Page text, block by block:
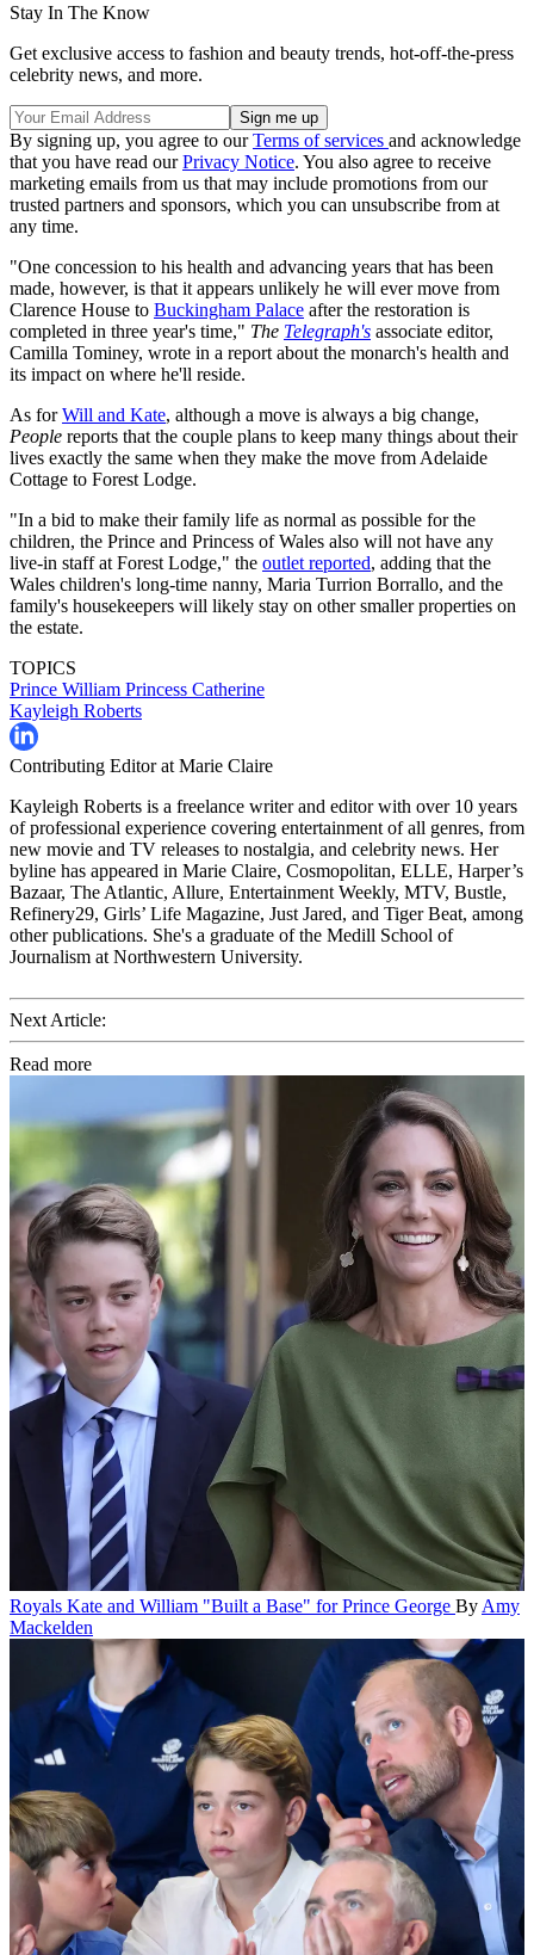
Stay In The Know
Get exclusive access to fashion and beauty trends, hot-off-the-press
celebrity news, and more.
By signing up, you agree to ourTerms of services and acknowledge
that you have read ourPrivacy Notice. You also agree to receive
marketing emails from us that may include promotions from our
trusted partners and sponsors, which you can unsubscribe from at
any time.
"One concession to his health and advancing years that has been
made, however, is that it appears unlikely he will ever move from
Clarence House to Buckingham Palace after the restoration is
completed in three year's time," The Telegraph's associate editor,
Camilla Tominey, wrote in a report about the monarch's health and
its impact on where he'll reside.
As forWill and Kate, although a move is always a big change,
People reports that the couple plans to keep many things about their
lives exactly the same when they make the move from Adelaide
Cottage to Forest Lodge.
"In a bid to make their family life as normal as possible for the
children, the Prince and Princess of Wales also will not have any
live-in staff at Forest Lodge," the outlet reported, adding that the
Wales children's long-time nanny, Maria Turrion Borrallo, and the
family's housekeepers will likely stay on other smaller properties on
the estate.
TOPICS
Prince William Princess Catherine
Kayleigh Roberts
Contributing Editor at Marie Claire
Kayleigh Roberts is a freelance writer and editor with over 10 years
of professional experience covering entertainment of all genres, from
new movie and TV releases to nostalgia, and celebrity news. Her
byline has appeared in Marie Claire, Cosmopolitan, ELLE, Harper’s
Bazaar, The Atlantic, Allure, Entertainment Weekly, MTV, Bustle,
Refinery29, Girls’ Life Magazine, Just Jared, and Tiger Beat, among
other publications. She's a graduate of the Medill School of
Journalism at Northwestern University.
Next Article:
Read more
Royals Kate and William "Built a Base" for Prince George By Amy
Mackelden